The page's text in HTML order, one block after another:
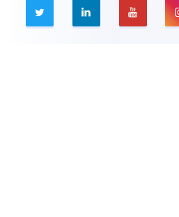
  